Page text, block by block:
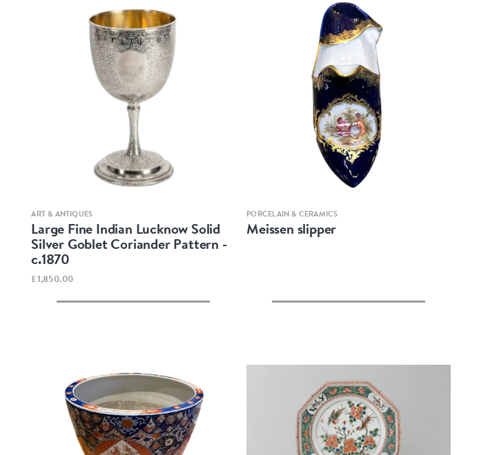
ART & ANTIQUES
Large Fine Indian Lucknow Solid
Silver Goblet Coriander Pattern -
c.1870
£1,850.00
Quick view
PORCELAIN & CERAMICS
Meissen slipper